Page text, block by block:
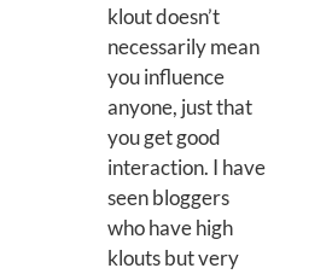
klout doesn’t
necessarily mean
you influence
anyone, just that
you get good
interaction. I have
seen bloggers
who have high
klouts but very